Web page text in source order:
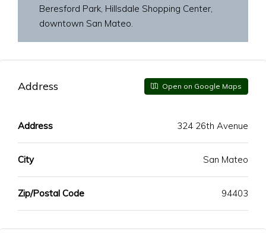
Beresford Park, Hillsdale Shopping Center,
downtown San Mateo.
Address Open on Google Maps
Address 324 26th Avenue
City San Mateo
Zip/Postal Code 94403